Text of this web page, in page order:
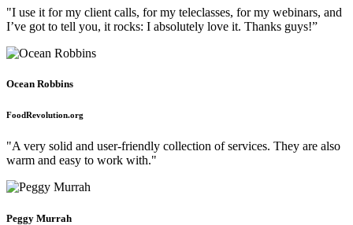
"I use it for my client calls, for my teleclasses, for my webinars, and
I’ve got to tell you, it rocks: I absolutely love it. Thanks guys!”
Ocean Robbins
FoodRevolution.org
"A very solid and user-friendly collection of services. They are also
warm and easy to work with."
Peggy Murrah